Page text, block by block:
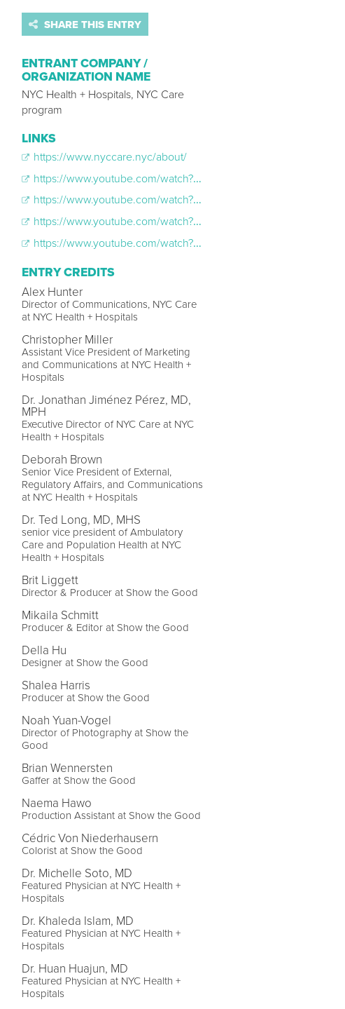
SHARE THIS ENTRY
ENTRANT COMPANY /
ORGANIZATION NAME
NYC Health + Hospitals, NYC Care
program
LINKS
https://www.nyccare.nyc/about/
https://www.youtube.com/watch?v=2o9t2On3QOw
https://www.youtube.com/watch?v=LfZnIHtrF9A
https://www.youtube.com/watch?v=h1CZgIXSwgw
https://www.youtube.com/watch?v=mbaX-avvPZU
ENTRY CREDITS
Alex Hunter
Director of Communications, NYC Care
at NYC Health + Hospitals
Christopher Miller
Assistant Vice President of Marketing
and Communications at NYC Health +
Hospitals
Dr. Jonathan Jiménez Pérez, MD,
MPH
Executive Director of NYC Care at NYC
Health + Hospitals
Deborah Brown
Senior Vice President of External,
Regulatory Affairs, and Communications
at NYC Health + Hospitals
Dr. Ted Long, MD, MHS
senior vice president of Ambulatory
Care and Population Health at NYC
Health + Hospitals
Brit Liggett
Director & Producer at Show the Good
Mikaila Schmitt
Producer & Editor at Show the Good
Della Hu
Designer at Show the Good
Shalea Harris
Producer at Show the Good
Noah Yuan-Vogel
Director of Photography at Show the
Good
Brian Wennersten
Gaffer at Show the Good
Naema Hawo
Production Assistant at Show the Good
Cédric Von Niederhausern
Colorist at Show the Good
Dr. Michelle Soto, MD
Featured Physician at NYC Health +
Hospitals
Dr. Khaleda Islam, MD
Featured Physician at NYC Health +
Hospitals
Dr. Huan Huajun, MD
Featured Physician at NYC Health +
Hospitals